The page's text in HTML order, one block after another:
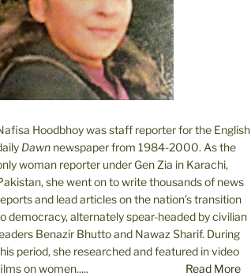
Hoodbhoy was staff reporter for the English
Dawnnewspaper from 1984-2000. As the
woman reporter under Gen Zia in Karachi,
she went on to write thousands of news
and lead articles on the nation’s transition
democracy, alternately spear-headed by civilian
Benazir Bhutto and Nawaz Sharif. During
period, she researched and featured in video
on women.....
Read More